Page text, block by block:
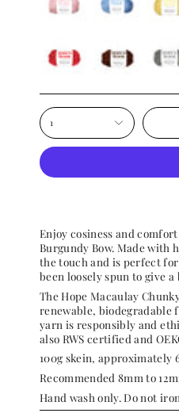
chocolate the-
moon
1
Enjoy cosiness and
Burgundy Bow. Made
the touch and is perfect
been loosely spun to give
The Hope Macaulay
renewable, biodegradable
yarn is responsibly and
also RWS certified and
100g skein, approximately
Recommended 8mm to
Hand wash only.Do not